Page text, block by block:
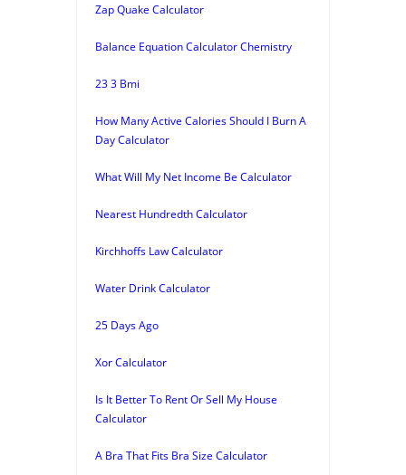
Zap Quake Calculator
Balance Equation Calculator Chemistry
23 3 Bmi
How Many Active Calories Should I Burn A
Day Calculator
What Will My Net Income Be Calculator
Nearest Hundredth Calculator
Kirchhoffs Law Calculator
Water Drink Calculator
25 Days Ago
Xor Calculator
Is It Better To Rent Or Sell My House
Calculator
A Bra That Fits Bra Size Calculator